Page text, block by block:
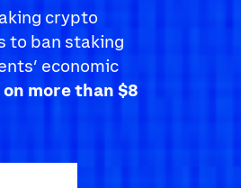
crypto
to ban staking
economic
more than $8